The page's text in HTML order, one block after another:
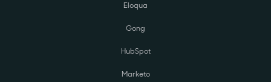
Eloqua
Gong
HubSpot
Marketo